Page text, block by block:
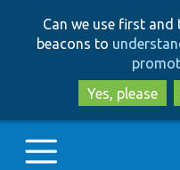
Can we use first
beacons to
Yes, please